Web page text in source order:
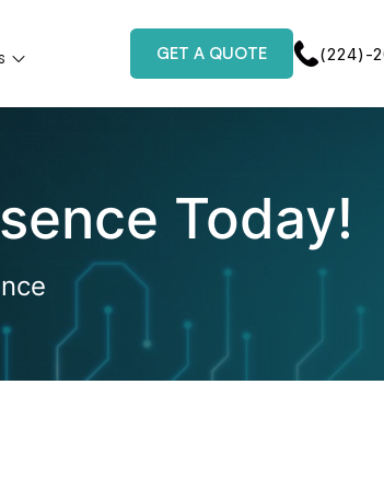
GET A QUOTE (224)-
Today!